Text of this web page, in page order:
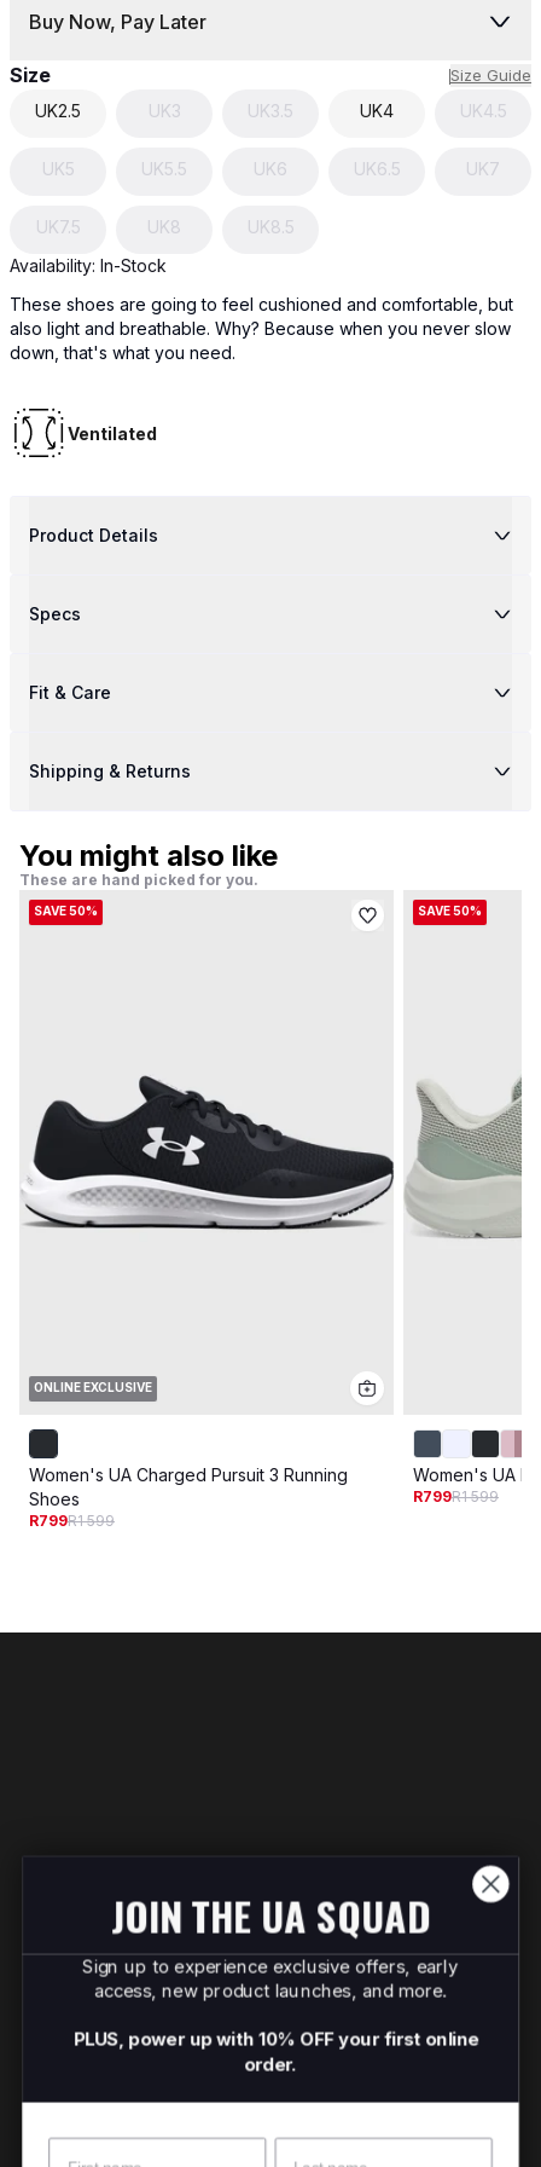
Buy Now, Pay Later
Size Size Guide
UK2.5 UK3 UK3.5 UK4 UK4.5
UK5 UK5.5 UK6 UK6.5 UK7
UK7.5 UK8 UK8.5
Availability: In-Stock
These shoes are going to feel cushioned and comfortable, but
also light and breathable. Why? Because when you never slow
down, that's what you need.
Ventilated
Product Details
Specs
Fit & Care
Shipping & Returns
You might also like
These are hand picked for you.
SAVE 50%
ONLINE EXCLUSIVE
Women's UA Charged Pursuit 3 Running
Shoes
R799R1 599
SAVE 50%
Women's UA
R799R1 599
JOIN THE UA SQUAD
Sign up to experience exclusive offers, early
access, new product launches, and more.
PLUS, power up with 10% OFF your first online
order.